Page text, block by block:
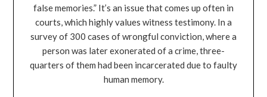
false memories.” It’s an issue that comes up often in
courts, which highly values witness testimony. In a
survey of 300 cases of wrongful conviction, where a
person was later exonerated of a crime, three-
quarters of them had been incarcerated due to faulty
human memory.